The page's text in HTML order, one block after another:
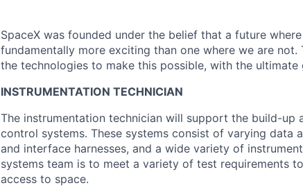
SpaceX was founded under the belief that a future
fundamentally more exciting than one where we are
the technologies to make this possible, with the
INSTRUMENTATION TECHNICIAN
The instrumentation technician will support the build-up
control systems. These systems consist of varying data
and interface harnesses, and a wide variety of
systems team is to meet a variety of test requirements
access to space.